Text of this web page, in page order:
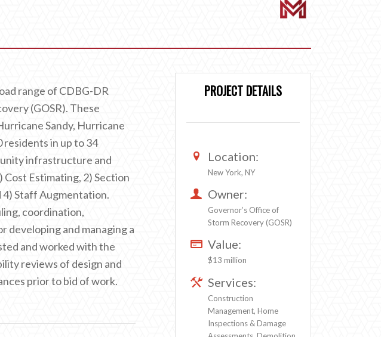
range of CDBG-DR
(GOSR). These
Sandy, Hurricane
residents in up to 34
infrastructure and
Estimating, 2) Section
Staff Augmentation.
coordination,
developing and managing a
and worked with the
reviews of design and
prior to bid of work.
PROJECT DETAILS
Location:
New York, NY
Owner:
Governor’s Office of
Storm Recovery (GOSR)
Value:
$13 million
Services:
Construction
Management, Home
Inspections & Damage